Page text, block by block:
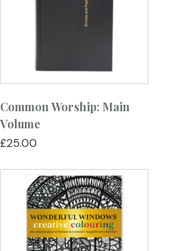
Common Worship: Main
Volume
£25.00